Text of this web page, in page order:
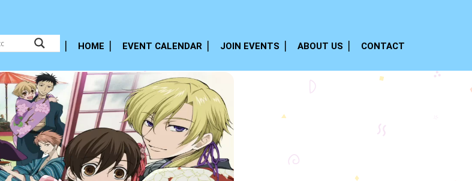
HOME EVENT CALENDAR JOIN EVENTS ABOUT US CONTACT